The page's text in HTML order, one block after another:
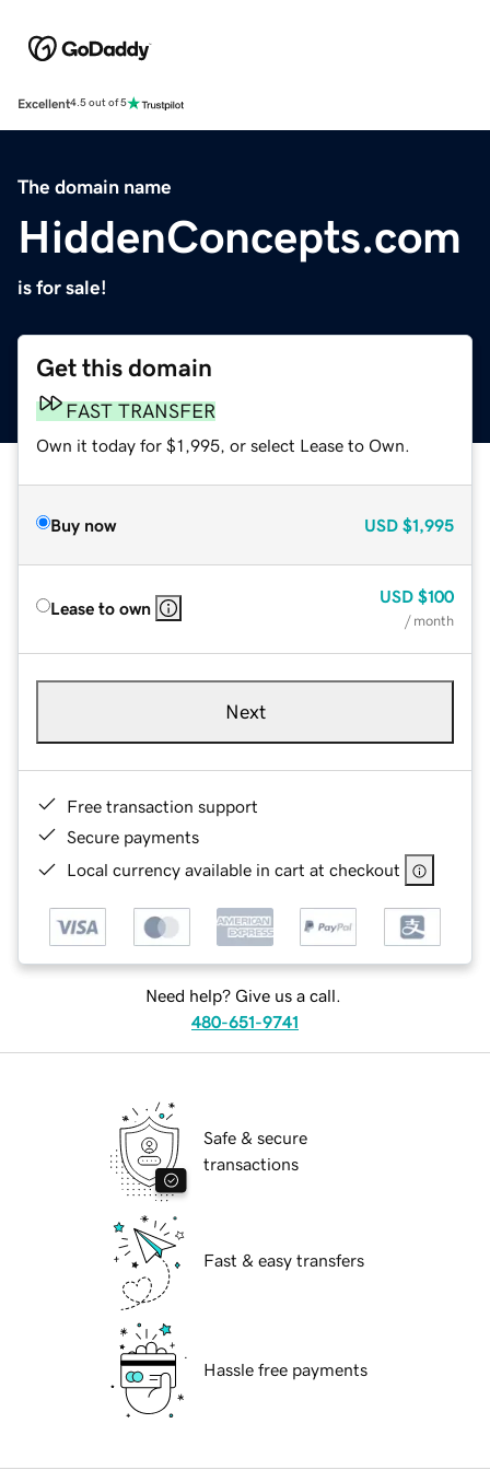
Excellent4.5 out of 5
The domain name
HiddenConcepts.com
is for sale!
Get this domain
FAST TRANSFER
Own it today for $1,995, or select Lease to Own.
Buy now USD $1,995
Lease to own
USD $100
/ month
Next
Free transaction support
Secure payments
Local currency available in cart at checkout
Need help? Give us a call.
480-651-9741
Safe & secure
transactions
Fast & easy transfers
Hassle free payments